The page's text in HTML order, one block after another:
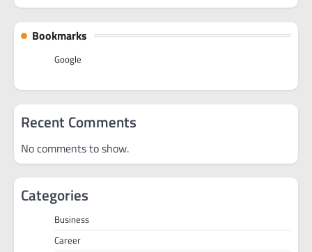
Bookmarks
Google
Recent Comments
No comments to show.
Categories
Business
Career